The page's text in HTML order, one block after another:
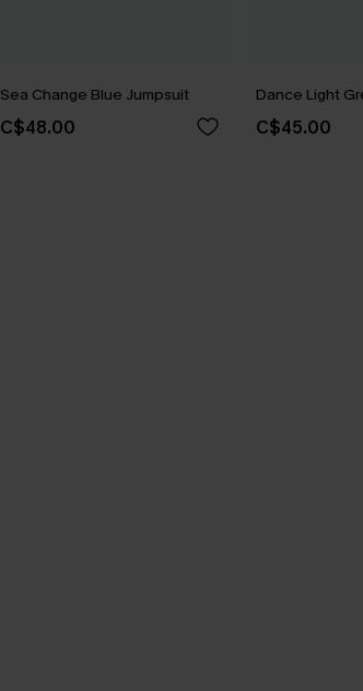
Sea Change Blue Jumpsuit
C$48.00
Dance Light
C$45.00